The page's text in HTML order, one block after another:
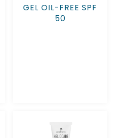
GEL OIL-FREE SPF
50